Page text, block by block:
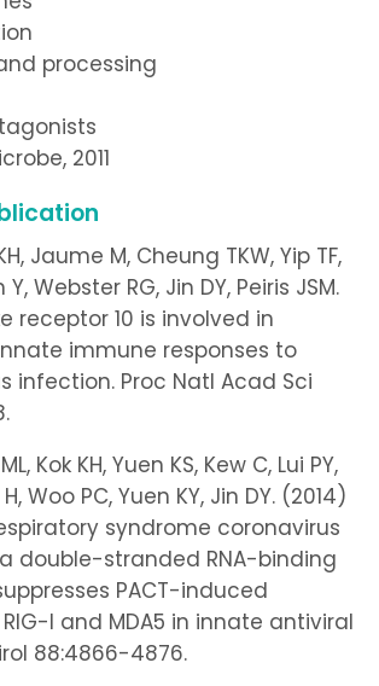
processing
2011
Jaume M, Cheung TKW, Yip TF,
Webster RG, Jin DY, Peiris JSM.
receptor 10 is involved in
immune responses to
infection. Proc Natl Acad Sci
Kok KH, Yuen KS, Kew C, Lui PY,
Woo PC, Yuen KY, Jin DY. (2014)
syndrome coronavirus
double-stranded RNA-binding
PACT-induced
I and MDA5 in innate antiviral
88:4866-4876.